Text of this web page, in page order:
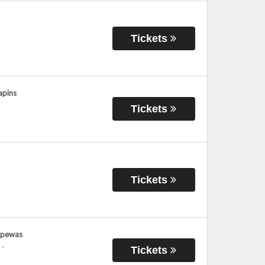
Tickets
Tickets
Tickets
Tickets